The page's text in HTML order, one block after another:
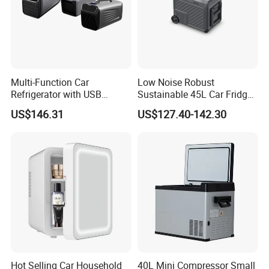
Multi-Function Car
Refrigerator with USB
Charging and Cooling
Features
US$146.31
Low Noise Robust
Sustainable 45L Car Fridge
with LED Lights for Fishing
US$127.40-142.30
Hot Selling Car Household
40L Mini Compressor Small